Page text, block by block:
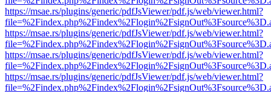
https://msae.rs/plugins/generic/pdfJsViewer/pdf.js/web/viewer.html?
https://msae.rs/plugins/generic/pdfJsViewer/pdf.js/web/viewer.html?
https://msae.rs/plugins/generic/pdfJsViewer/pdf.js/web/viewer.html?
https://msae.rs/plugins/generic/pdfJsViewer/pdf.js/web/viewer.html?